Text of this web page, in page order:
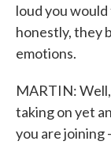
loud you
honestly, they
emotions.
MARTIN:
taking on yet
you are joining